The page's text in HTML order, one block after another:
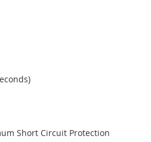
Short Circuit Protection